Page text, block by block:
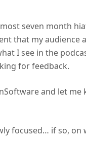
Episode 40 –
seven month
that my audience
I see in the
for feedback.
and let me
focused… if so, on